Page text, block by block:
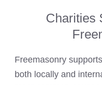
Charities
Freemasonry
both locally and